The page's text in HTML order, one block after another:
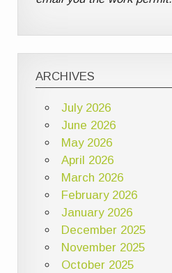
ARCHIVES
July 2026
June 2026
May 2026
April 2026
March 2026
February 2026
January 2026
December 2025
November 2025
October 2025